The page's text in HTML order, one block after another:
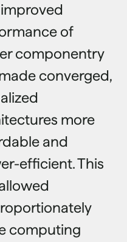
of
componentry
converged,
more
and
efficient. This
computing